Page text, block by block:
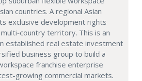
countries. A regional Asian
exclusive development rights
country territory. This is an
established real estate investment
business group to build a
franchise enterprise
growing commercial markets.